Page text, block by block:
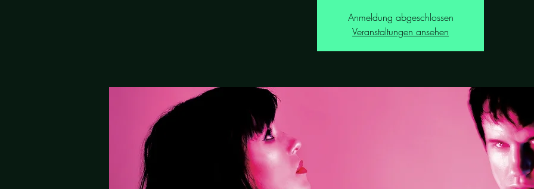
Anmeldung abgeschlossen
Veranstaltungen ansehen